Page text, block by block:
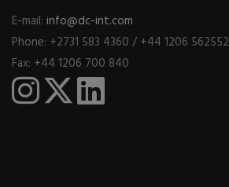
E-mail: info@dc-int.com
Phone: +2731 583 4360 / +44 1206 562552
Fax: +44 1206 700 840